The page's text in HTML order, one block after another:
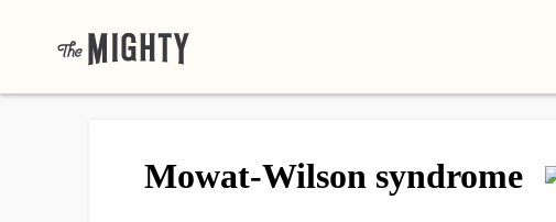
Mowat-Wilson syndrome